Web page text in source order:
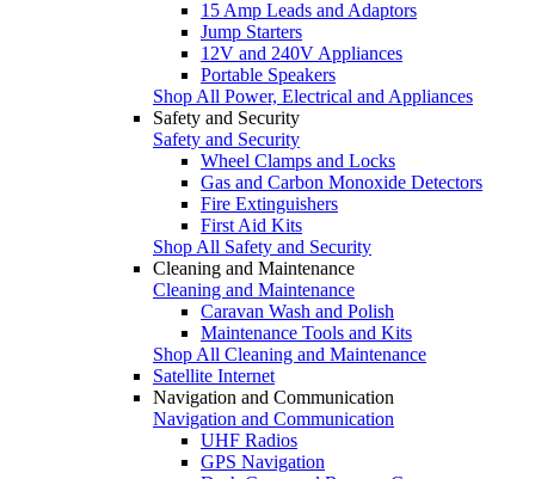
15 Amp Leads and Adaptors
Jump Starters
12V and 240V Appliances
Portable Speakers
Shop All Power, Electrical and Appliances
Safety and Security
Safety and Security
Wheel Clamps and Locks
Gas and Carbon Monoxide Detectors
Fire Extinguishers
First Aid Kits
Shop All Safety and Security
Cleaning and Maintenance
Cleaning and Maintenance
Caravan Wash and Polish
Maintenance Tools and Kits
Shop All Cleaning and Maintenance
Satellite Internet
Navigation and Communication
Navigation and Communication
UHF Radios
GPS Navigation